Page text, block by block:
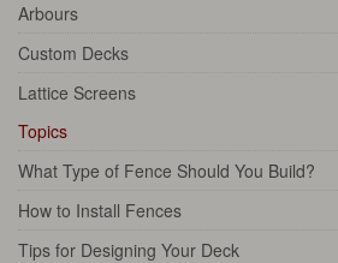
Arbours
Custom Decks
Lattice Screens
Topics
What Type of Fence Should You Build?
How to Install Fences
Tips for Designing Your Deck